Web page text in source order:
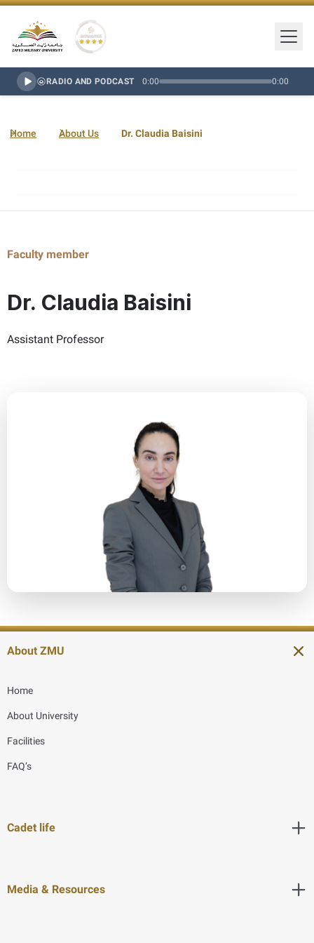
RADIO AND PODCAST 0:00 0:00
Home About Us Dr. Claudia Baisini
Faculty member
Dr. Claudia Baisini
Assistant Professor
About ZMU
Home
About University
Facilities
FAQ’s
Cadet life
Media & Resources